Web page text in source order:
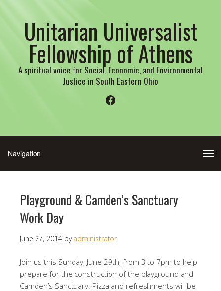
Unitarian Universalist
Fellowship of Athens
A spiritual voice for Social, Economic, and Environmental
Justice in South Eastern Ohio
Facebook
Playground & Camden’s Sanctuary
Work Day
June 27, 2014 by administrator
Join us this Sunday, June 29th, from 3 to 7pm to help
prepare for the construction of the playground and
Camden’s Sanctuary. Pizza and refreshments will be